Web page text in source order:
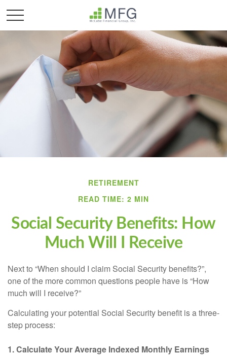
RETIREMENT
READ TIME: 2 MIN
Social Security Benefits: How
Much Will I Receive
Next to “When should I claim Social Security benefits?”,
one of the more common questions people have is “How
much will I receive?”
Calculating your potential Social Security benefit is a three-
step process:
1. Calculate Your Average Indexed Monthly Earnings